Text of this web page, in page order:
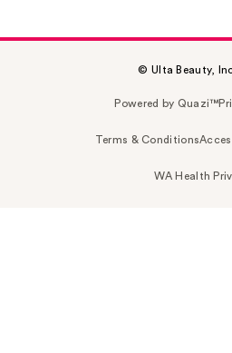
© Ulta Beauty,
Powered by Quazi™
Terms & Conditions
WA Health